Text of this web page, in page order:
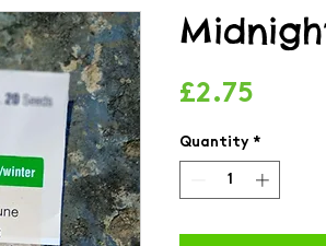
£2.75
Quantity *